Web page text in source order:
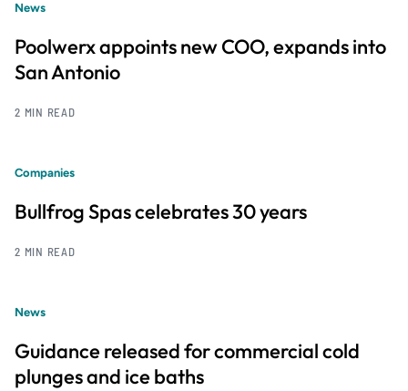
News
Poolwerx appoints new COO, expands into
San Antonio
2 MIN READ
Companies
Bullfrog Spas celebrates 30 years
2 MIN READ
News
Guidance released for commercial cold
plunges and ice baths